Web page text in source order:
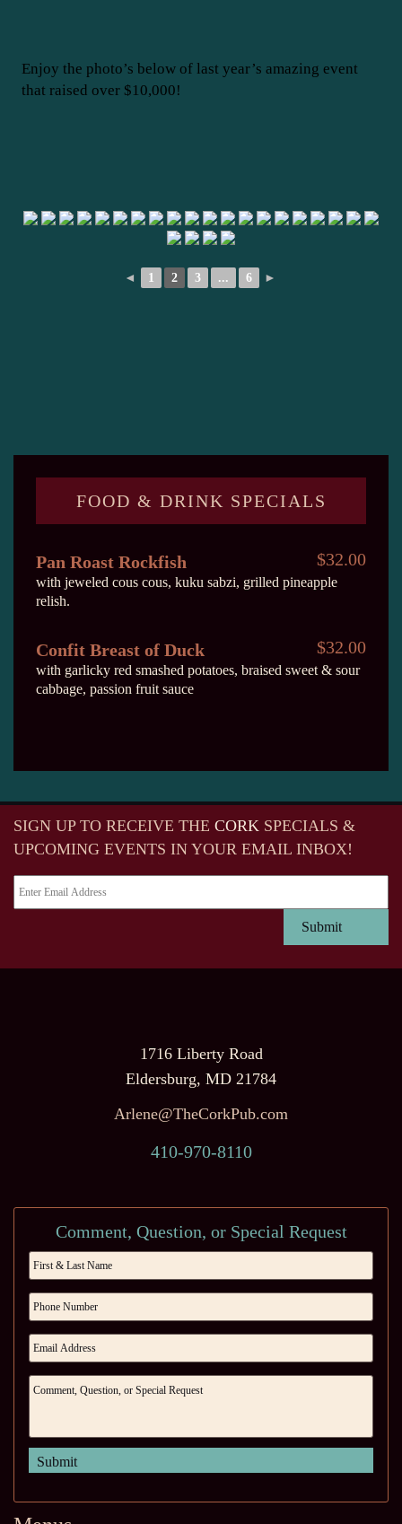
Enjoy the photo’s below of last year’s amazing event
that raised over $10,000!
◄ 1 2 3 ... 6 ►
FOOD & DRINK SPECIALS
Pan Roast Rockfish
with jeweled cous cous, kuku sabzi, grilled pineapple
relish.
$32.00
Confit Breast of Duck
with garlicky red smashed potatoes, braised sweet & sour
cabbage, passion fruit sauce
$32.00
SIGN UP TO RECEIVE THE CORK SPECIALS &
UPCOMING EVENTS IN YOUR EMAIL INBOX!
1716 Liberty Road
Eldersburg, MD 21784
Arlene@TheCorkPub.com
410-970-8110
Comment, Question, or Special Request